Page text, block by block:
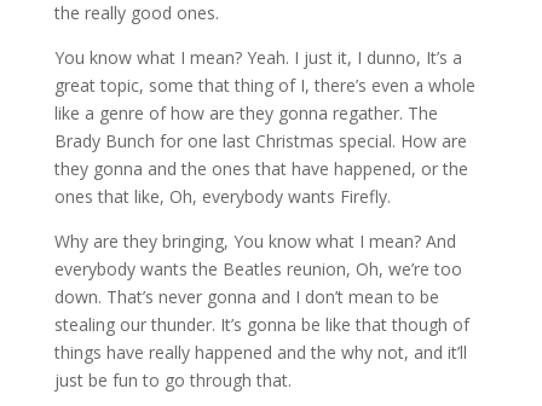
the really good ones.
You know what I mean? Yeah. I just it, I dunno, It’s a
great topic, some that thing of I, there’s even a whole
like a genre of how are they gonna regather. The
Brady Bunch for one last Christmas special. How are
they gonna and the ones that have happened, or the
ones that like, Oh, everybody wants Firefly.
Why are they bringing, You know what I mean? And
everybody wants the Beatles reunion, Oh, we’re too
down. That’s never gonna and I don’t mean to be
stealing our thunder. It’s gonna be like that though of
things have really happened and the why not, and it’ll
just be fun to go through that.